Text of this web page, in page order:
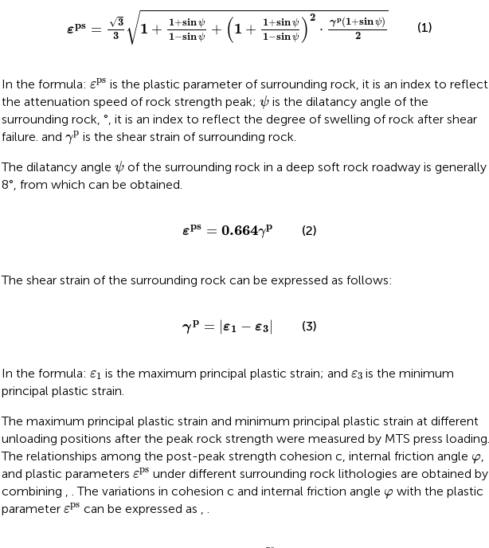
εps = √3
3
√1 + 1+sin ψ
1 −sin ψ + (1 + 1+sin ψ
1 −sin ψ )2
⋅ γp(1+sin ψ)
2
1+sinψ1−sinψ+1+1+sinψ1−sinψ2⋅γp1+sin
(1)
In the formula: εps
εpsis the plastic parameter of surrounding rock, it is an index to reflect
the attenuation speed of rock strength peak; ψ
ψis the dilatancy angle of the
surrounding rock, °, it is an index to reflect the degree of swelling of rock after shear
failure. and γp
γp is the shear strain of surrounding rock.
The dilatancy angle ψ
ψof the surrounding rock in a deep soft rock roadway is generally
8°, from which can be obtained.
εps = 0.664γp
εps =0.664γp (2)
The shear strain of the surrounding rock can be expressed as follows:
γp = |ε1 − ε3 |
γp= 1− (3)
In the formula: ε1
ε1 is the maximum principal plastic strain; and ε3
ε3 is the minimum
principal plastic strain.
The maximum principal plastic strain and minimum principal plastic strain at different
unloading positions after the peak rock strength were measured by MTS press loading.
The relationships among the post-peak strength cohesion c, internal friction angle φ
φ,
and plastic parameters εps
εpsunder different surrounding rock lithologies are obtained by
combining
. The variations in cohesion c and internal friction angle φ
φwith the plastic
parameter εps
εps can be expressed as , .